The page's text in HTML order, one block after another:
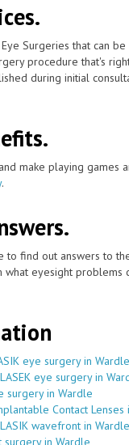
Surgeries that can be
procedure that's
during initial
make playing games
.
to find out answers to
what eyesight problems
eye surgery in Wardle
eye surgery in
surgery in Wardle
Contact Lenses
wavefront in Wardle
surgery in Wardle